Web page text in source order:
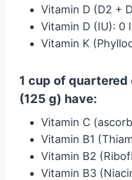
Vitamin D (D2 +
Vitamin D (IU): 0
Vitamin K
1 cup of
(125 g) have:
Vitamin C
Vitamin B1
Vitamin B2
Vitamin B3